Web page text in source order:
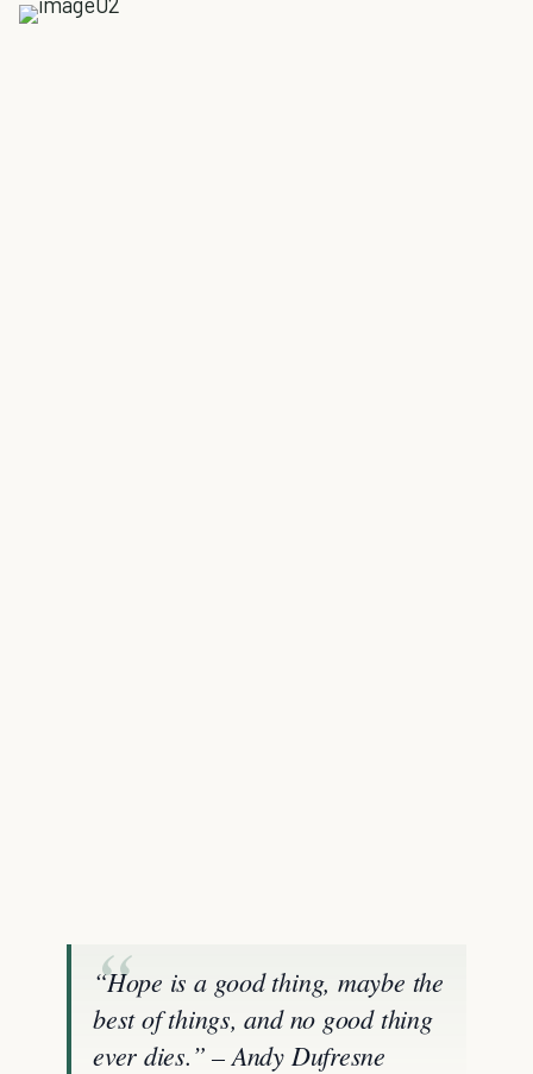
“Hope is a good thing, maybe the
best of things, and no good thing
ever dies.” – Andy Dufresne